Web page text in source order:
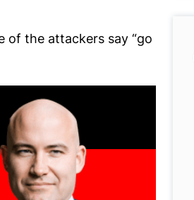
of the attackers say “go